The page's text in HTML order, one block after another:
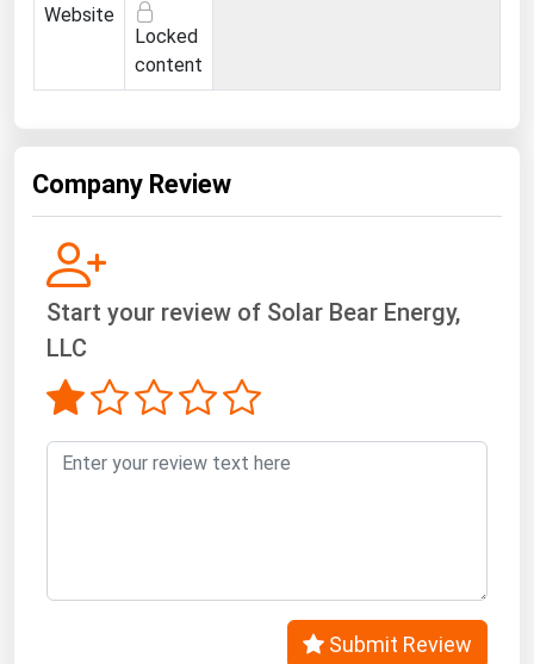
Website
Locked
content
Company Review
Start your review of Solar Bear Energy,
LLC
Submit Review
West Virginia
Wisconsin
Wyoming